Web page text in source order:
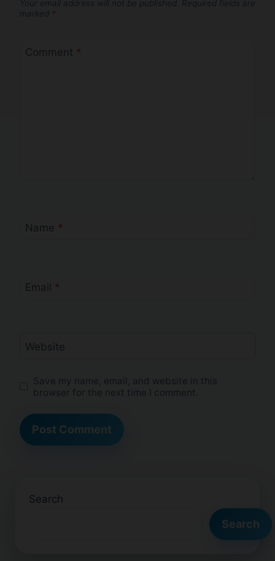
Your email address will not be published. Required fields are
marked *
Comment *
Name *
Email *
Website
Save my name, email, and website in this
browser for the next time I comment.
Search
Search